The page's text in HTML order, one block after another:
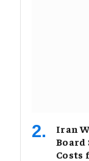
Iran
Board
Costs